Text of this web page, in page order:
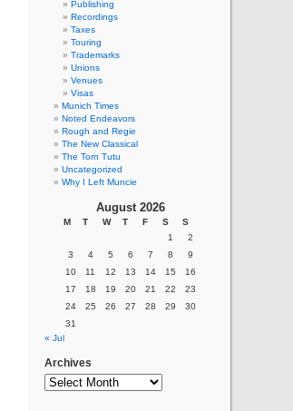
Publishing
Recordings
Taxes
Touring
Trademarks
Unions
Venues
Visas
Munich Times
Noted Endeavors
Rough and Regie
The New Classical
The Torn Tutu
Uncategorized
Why I Left Muncie
August 2026
M T W T F S
S
1
2
3
4 5 6 7 8
9
10
11 12 13 14 15
16
17
18 19 20 21 22
23
24
25 26 27 28 29
30
31
« Jul
Archives